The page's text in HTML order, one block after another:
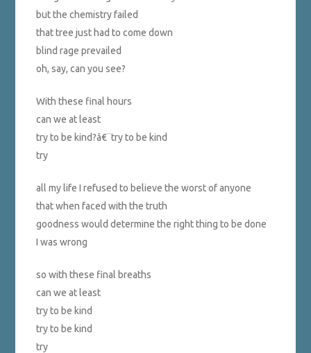
but the chemistry failed
that tree just had to come down
blind rage prevailed
oh, say, can you see?
With these final hours
can we at least
try to be kind?â€¨try to be kind
try
all my life I refused to believe the worst of anyone
that when faced with the truth
goodness would determine the right thing to be done
I was wrong
so with these final breaths
can we at least
try to be kind
try to be kind
try